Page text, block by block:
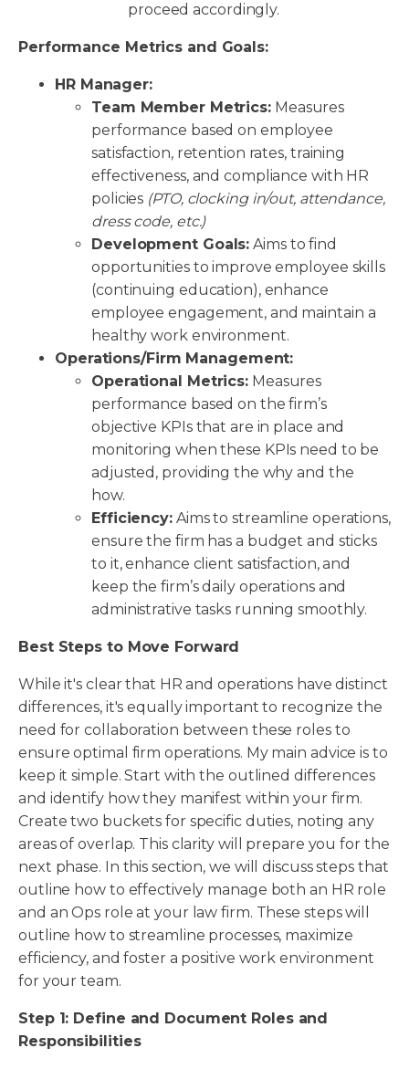
proceed accordingly.
Performance Metrics and Goals:
HR Manager:
Team Member Metrics: Measures
performance based on employee
satisfaction, retention rates, training
effectiveness, and compliance with HR
policies (PTO, clocking in/out, attendance,
dress code, etc.)
Development Goals: Aims to find
opportunities to improve employee skills
(continuing education), enhance
employee engagement, and maintain a
healthy work environment.
Operations/Firm Management:
Operational Metrics: Measures
performance based on the firm’s
objective KPIs that are in place and
monitoring when these KPIs need to be
adjusted, providing the why and the
how.
Efficiency:Aims to streamline operations,
ensure the firm has a budget and sticks
to it, enhance client satisfaction, and
keep the firm’s daily operations and
administrative tasks running smoothly.
Best Steps to Move Forward
While it's clear that HR and operations have distinct
differences, it's equally important to recognize the
need for collaboration between these roles to
ensure optimal firm operations. My main advice is to
keep it simple. Start with the outlined differences
and identify how they manifest within your firm.
Create two buckets for specific duties, noting any
areas of overlap. This clarity will prepare you for the
next phase. In this section, we will discuss steps that
outline how to effectively manage both an HR role
and an Ops role at your law firm. These steps will
outline how to streamline processes, maximize
efficiency, and foster a positive work environment
for your team.
Step 1: Define and Document Roles and
Responsibilities